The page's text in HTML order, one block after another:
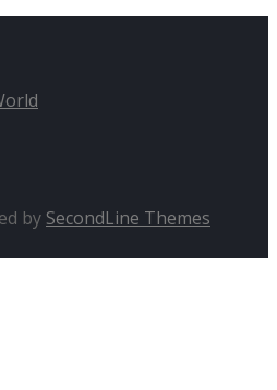
by SecondLine Themes